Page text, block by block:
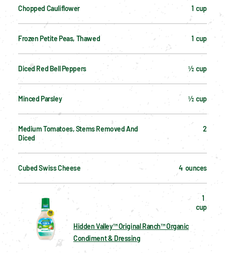
Chopped Cauliflower 1  cup
Frozen Petite Peas, Thawed 1  cup
Diced Red Bell Peppers ½  cup
Minced Parsley ½  cup
Medium Tomatoes, Stems Removed And
Diced
2
Cubed Swiss Cheese 4  ounces
Hidden Valley™ Original Ranch™ Organic
Condiment & Dressing
1
cup